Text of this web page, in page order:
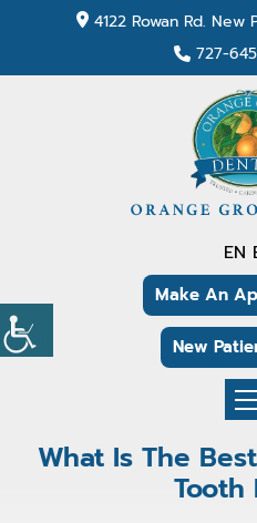
4122 Rowan Rd.
727-
EN
Make An
New
What Is The
Tooth